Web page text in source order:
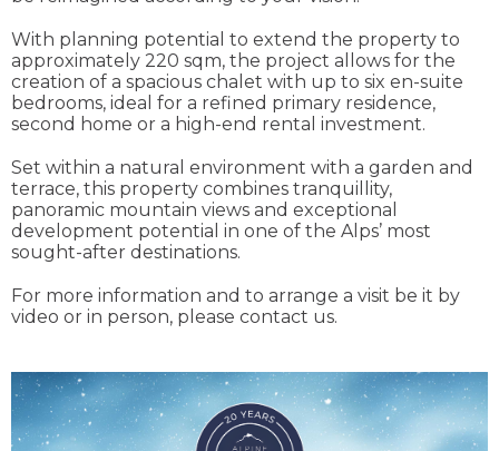
With planning potential to extend the property to
approximately 220 sqm, the project allows for the
creation of a spacious chalet with up to six en-suite
bedrooms, ideal for a refined primary residence,
second home or a high-end rental investment.
Set within a natural environment with a garden and
terrace, this property combines tranquillity,
panoramic mountain views and exceptional
development potential in one of the Alps’ most
sought-after destinations.
For more information and to arrange a visit be it by
video or in person, please contact us.